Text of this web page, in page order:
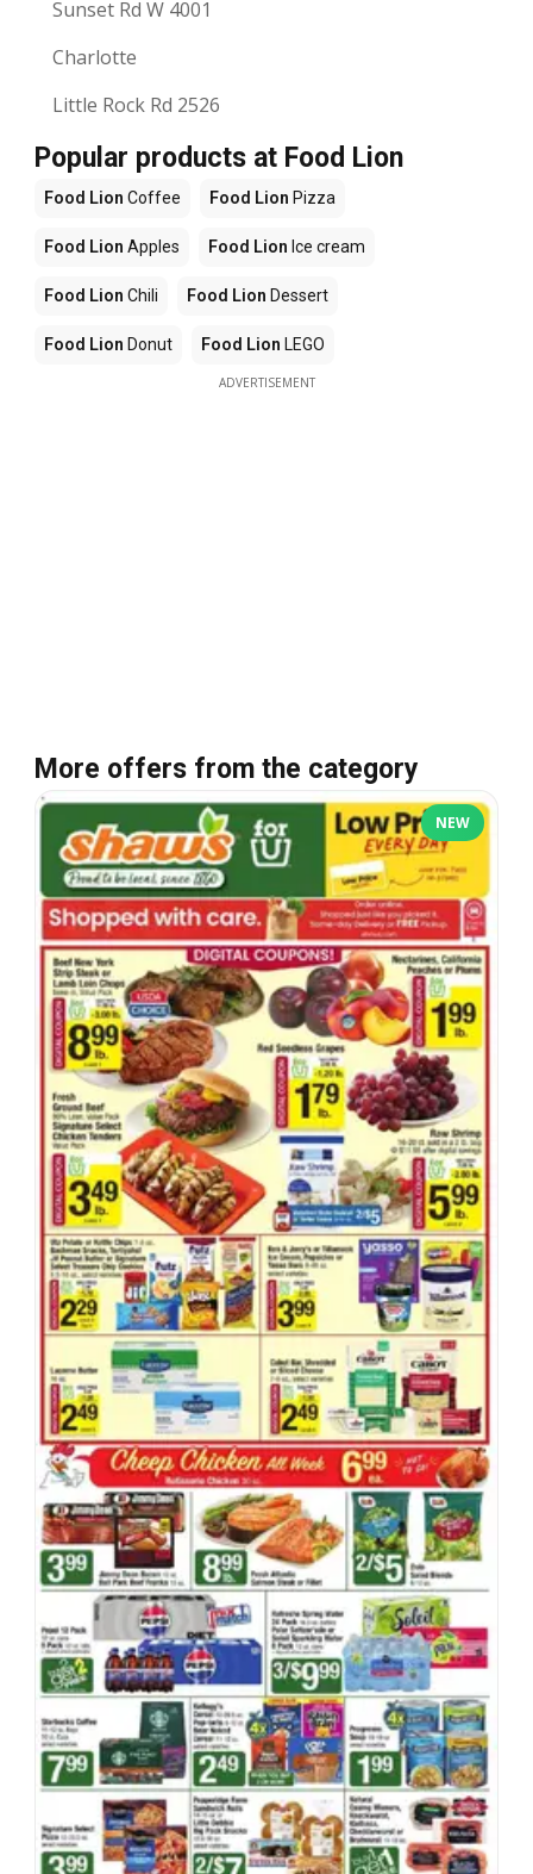
Sunset Rd W 4001
Charlotte
Little Rock Rd 2526
Popular products at Food Lion
Food Lion Coffee Food Lion Pizza
Food Lion Apples Food Lion Ice cream
Food Lion Chili Food Lion Dessert
Food Lion Donut Food Lion LEGO
ADVERTISEMENT
More offers from the category
NEW